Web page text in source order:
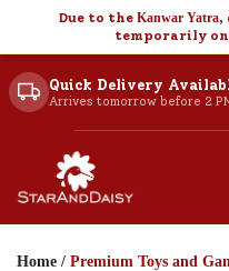
Due to the Kanwar Yatra,
temporarily
Quick Delivery
Arrives tomorrow before 2
Home / Premium Toys and